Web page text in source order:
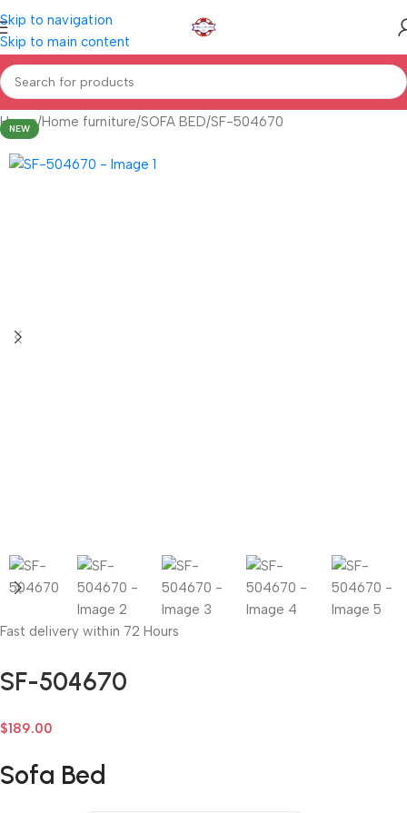
Skip to navigation
Skip to main content
Home Home furniture SOFA BED SF-504670
NEW
Fast delivery within 72 Hours
SF-504670
$189.00
Sofa Bed